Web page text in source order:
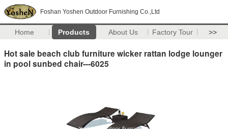
Foshan Yoshen Outdoor Furnishing Co.,Ltd
Home Products About Us Factory Tour >>
Hot sale beach club furniture wicker rattan lodge lounger
in pool sunbed chair---6025